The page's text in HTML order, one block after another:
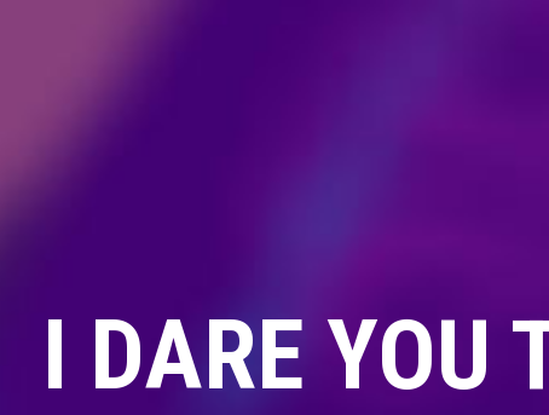
I DARE YOU